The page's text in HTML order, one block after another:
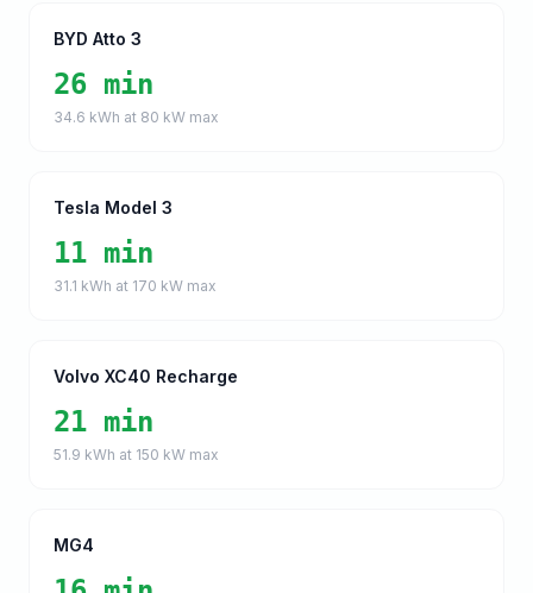
BYD Atto 3
26 min
34.6 kWh at 80 kW max
Tesla Model 3
11 min
31.1 kWh at 170 kW max
Volvo XC40 Recharge
21 min
51.9 kWh at 150 kW max
MG4